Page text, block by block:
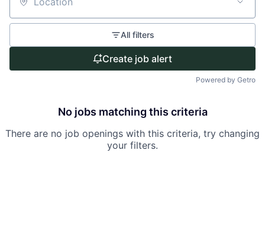
Location
All filters
Create job alert
Powered by Getro
No jobs matching this criteria
There are no job openings with this criteria, try changing
your filters.